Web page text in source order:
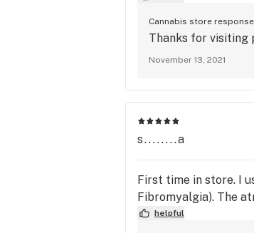
Cannabis store
Thanks for visiting
November 13, 2021
s........a
First time in store. I
Fibromyalgia). The
helpful